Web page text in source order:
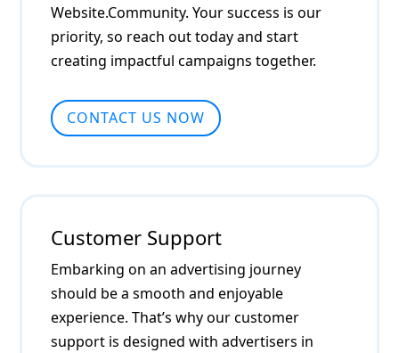
Website.Community. Your success is our
priority, so reach out today and start
creating impactful campaigns together.
CONTACT US NOW
Customer Support
Embarking on an advertising journey
should be a smooth and enjoyable
experience. That’s why our customer
support is designed with advertisers in